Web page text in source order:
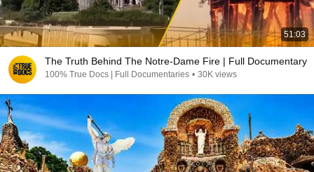
51:03
The Truth Behind The Notre-Dame Fire | Full Documentary
100% True Docs | Full Documentaries • 30K views